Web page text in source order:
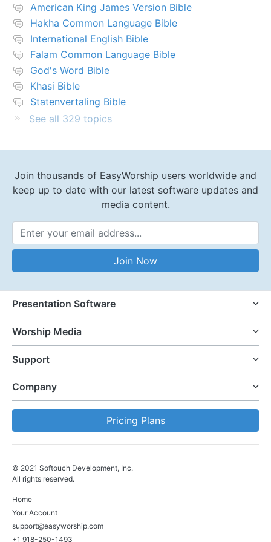
American King James Version Bible
Hakha Common Language Bible
International English Bible
Falam Common Language Bible
God's Word Bible
Khasi Bible
Statenvertaling Bible
See all 329 topics
Join thousands of EasyWorship users worldwide and
keep up to date with our latest software updates and
media content.
Email Address
Join Now
Presentation Software
Worship Media
Support
Company
Pricing Plans
© 2021 Softouch Development, Inc.
All rights reserved.
Home
Your Account
support@easyworship.com
+1 918-250-1493